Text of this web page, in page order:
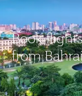
Book
from